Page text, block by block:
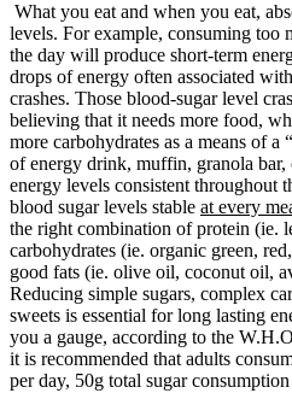
What you eat and when you eat,
levels. For example, consuming too
the day will produce short-term
drops of energy often associated
crashes. Those blood-sugar level
believing that it needs more food,
more carbohydrates as a means of
of energy drink, muffin, granola
energy levels consistent throughout
blood sugar levels stable at every
the right combination of protein (ie.
carbohydrates (ie. organic green,
good fats (ie. olive oil, coconut oil,
Reducing simple sugars, complex
sweets is essential for long lasting
you a gauge, according to the
it is recommended that adults
per day, 50g total sugar